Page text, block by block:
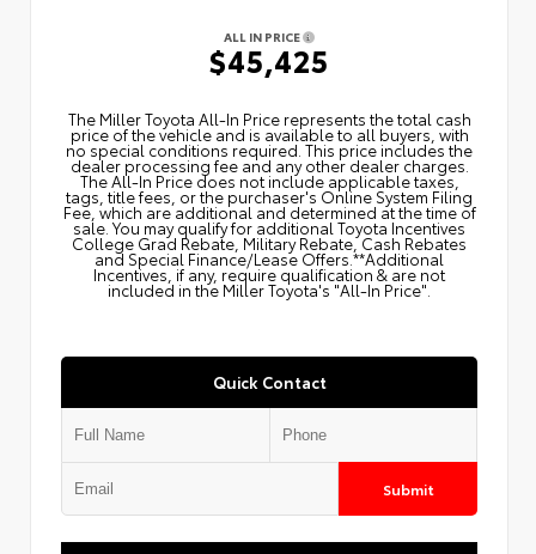
ALL IN PRICE
$45,425
The Miller Toyota All‑In Price represents the total cash
price of the vehicle and is available to all buyers, with
no special conditions required. This price includes the
dealer processing fee and any other dealer charges.
The All‑In Price does not include applicable taxes,
tags, title fees, or the purchaser's Online System Filing
Fee, which are additional and determined at the time of
sale. You may qualify for additional Toyota Incentives
College Grad Rebate, Military Rebate, Cash Rebates
and Special Finance/Lease Offers.**Additional
Incentives, if any, require qualification & are not
included in the Miller Toyota's "All-In Price".
Quick Contact
Submit